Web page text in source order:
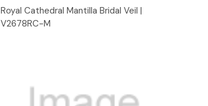
Quick View
Royal Cathedral Mantilla Bridal Veil |
V2678RC-M